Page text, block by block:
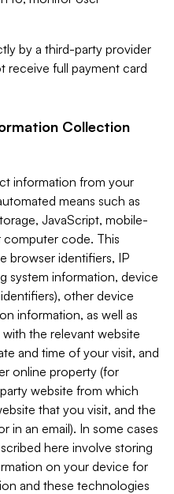
by a third-party provider
receive full payment card
Collection
information from your
means such as
JavaScript, mobile-
code. This
browser identifiers, IP
system information, device
other device
information, as well as
the relevant website
and time of your visit, and
online property (for
website from which
that you visit, and the
in an email). In some cases
here involve storing
on your device for
and these technologies